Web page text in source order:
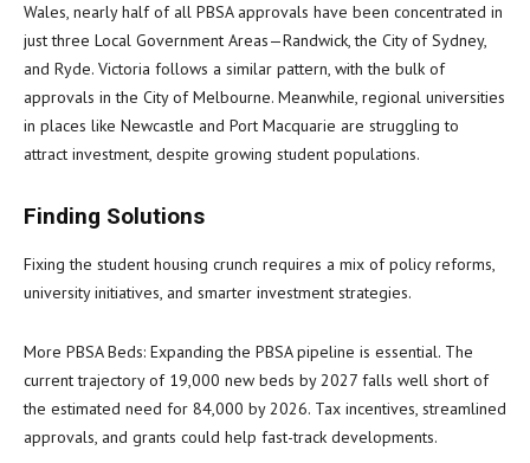
Wales, nearly half of all PBSA approvals have been concentrated in
just three Local Government Areas—Randwick, the City of Sydney,
and Ryde. Victoria follows a similar pattern, with the bulk of
approvals in the City of Melbourne. Meanwhile, regional universities
in places like Newcastle and Port Macquarie are struggling to
attract investment, despite growing student populations.
Finding Solutions
Fixing the student housing crunch requires a mix of policy reforms,
university initiatives, and smarter investment strategies.
More PBSA Beds: Expanding the PBSA pipeline is essential. The
current trajectory of 19,000 new beds by 2027 falls well short of
the estimated need for 84,000 by 2026. Tax incentives, streamlined
approvals, and grants could help fast-track developments.